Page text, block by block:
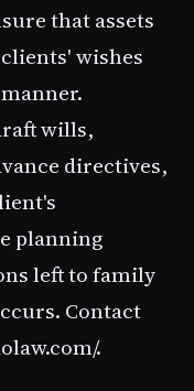
that assets
wishes
wills,
directives,
planning
left to family
Contact
.